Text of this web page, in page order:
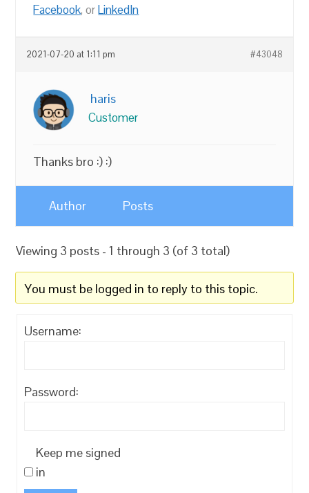
Facebook, orLinkedIn
2021-07-20 at 1:11 pm #43048
haris
Customer
Thanks bro :) :)
Author Posts
Viewing 3 posts - 1 through 3 (of 3 total)
You must be logged in to reply to this topic.
Username:
Password:
Keep me signed
in